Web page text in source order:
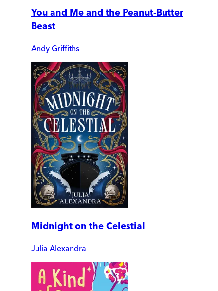
You and Me and the Peanut-Butter
Beast
Andy Griffiths
Midnight on the Celestial
Julia Alexandra